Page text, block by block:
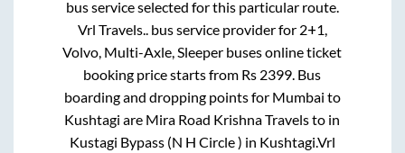
bus service selected for this particular route.
Vrl Travels.. bus service provider for 2+1,
Volvo, Multi-Axle, Sleeper buses online ticket
booking price starts from Rs 2399 . Bus
boarding and dropping points for Mumbai to
Kushtagi are Mira Road Krishna Travelsto in
Kustagi Bypass (N H Circle ) in KushtagiVrl